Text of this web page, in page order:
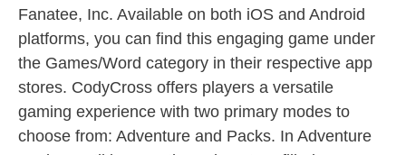
Fanatee, Inc. Available on both iOS and Android
platforms, you can find this engaging game under
the Games/Word category in their respective app
stores. CodyCross offers players a versatile
gaming experience with two primary modes to
choose from: Adventure and Packs. In Adventure